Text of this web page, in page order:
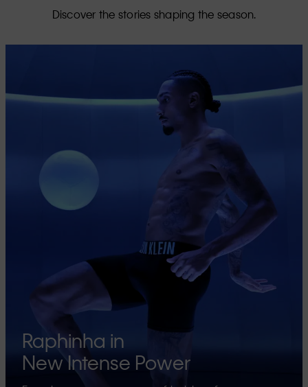
Discover the stories shaping the season.
Raphinha in
New Intense Power